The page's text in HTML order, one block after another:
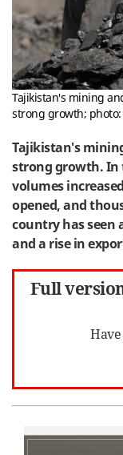
Tajikistan's mining
strong growth; photo:
Tajikistan's
strong growth. In
volumes
opened, and
country has seen
and a rise in
Full